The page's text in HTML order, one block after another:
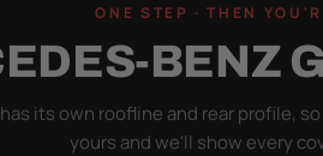
ONE STEP · THEN
BENZ
its own roofline and rear profile,
yours and we'll show every